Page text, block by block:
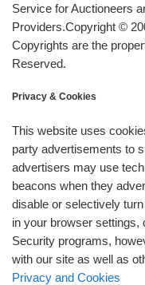
Service for Auctioneers
Providers.Copyright ©
Copyrights are the
Reserved.
Privacy & Cookies
This website uses
party advertisements to
advertisers may use
beacons when they
disable or selectively
in your browser settings,
Security programs,
with our site as well as
Privacy and Cookies